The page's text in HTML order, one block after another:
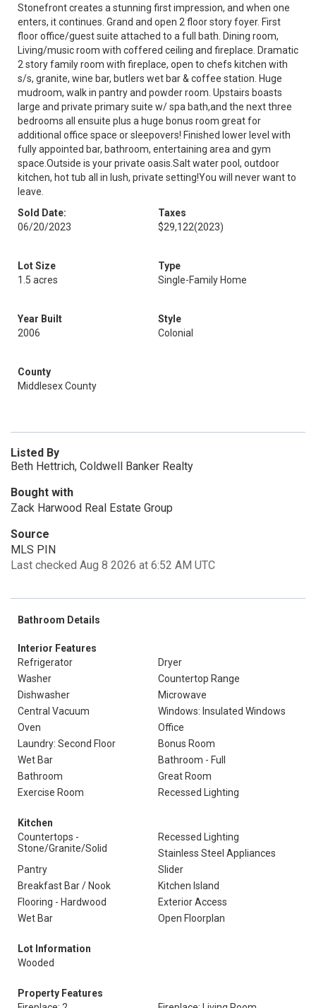
Stonefront creates a stunning first impression, and when one
enters, it continues. Grand and open 2 floor story foyer. First
floor office/guest suite attached to a full bath. Dining room,
Living/music room with coffered ceiling and fireplace. Dramatic
2 story family room with fireplace, open to chefs kitchen with
s/s, granite, wine bar, butlers wet bar & coffee station. Huge
mudroom, walk in pantry and powder room. Upstairs boasts
large and private primary suite w/ spa bath,and the next three
bedrooms all ensuite plus a huge bonus room great for
additional office space or sleepovers! Finished lower level with
fully appointed bar, bathroom, entertaining area and gym
space.Outside is your private oasis.Salt water pool, outdoor
kitchen, hot tub all in lush, private setting!You will never want to
leave.
Sold Date:
06/20/2023
Taxes
$29,122(2023)
Lot Size
1.5 acres
Type
Single-Family Home
Year Built
2006
Style
Colonial
County
Middlesex County
Listed By
Beth Hettrich, Coldwell Banker Realty
Bought with
Zack Harwood Real Estate Group
Source
MLS PIN
Last checked Aug 8 2026 at 6:52 AM UTC
Bathroom Details
Interior Features
Refrigerator
Dryer
Washer
Countertop Range
Dishwasher
Microwave
Central Vacuum
Windows: Insulated Windows
Oven
Office
Laundry: Second Floor
Bonus Room
Wet Bar
Bathroom - Full
Bathroom
Great Room
Exercise Room
Recessed Lighting
Kitchen
Countertops -
Stone/Granite/Solid
Recessed Lighting
Stainless Steel Appliances
Pantry
Slider
Breakfast Bar / Nook
Kitchen Island
Flooring - Hardwood
Exterior Access
Wet Bar
Open Floorplan
Lot Information
Wooded
Property Features